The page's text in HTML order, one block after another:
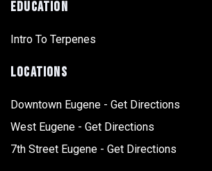
EDUCATION
Intro To Terpenes
LOCATIONS
Downtown Eugene - Get Directions
West Eugene - Get Directions
7th Street Eugene - Get Directions